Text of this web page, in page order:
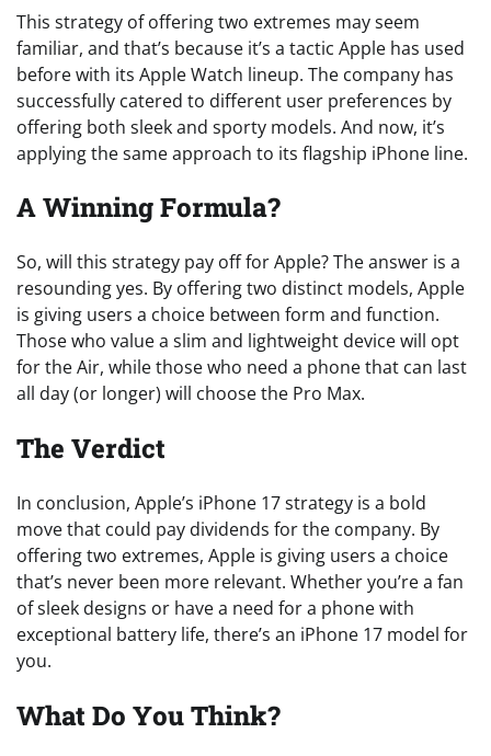
This strategy of offering two extremes may seem
familiar, and that’s because it’s a tactic Apple has used
before with its Apple Watch lineup. The company has
successfully catered to different user preferences by
offering both sleek and sporty models. And now, it’s
applying the same approach to its flagship iPhone line.
A Winning Formula?
So, will this strategy pay off for Apple? The answer is a
resounding yes. By offering two distinct models, Apple
is giving users a choice between form and function.
Those who value a slim and lightweight device will opt
for the Air, while those who need a phone that can last
all day (or longer) will choose the Pro Max.
The Verdict
In conclusion, Apple’s iPhone 17 strategy is a bold
move that could pay dividends for the company. By
offering two extremes, Apple is giving users a choice
that’s never been more relevant. Whether you’re a fan
of sleek designs or have a need for a phone with
exceptional battery life, there’s an iPhone 17 model for
you.
What Do You Think?